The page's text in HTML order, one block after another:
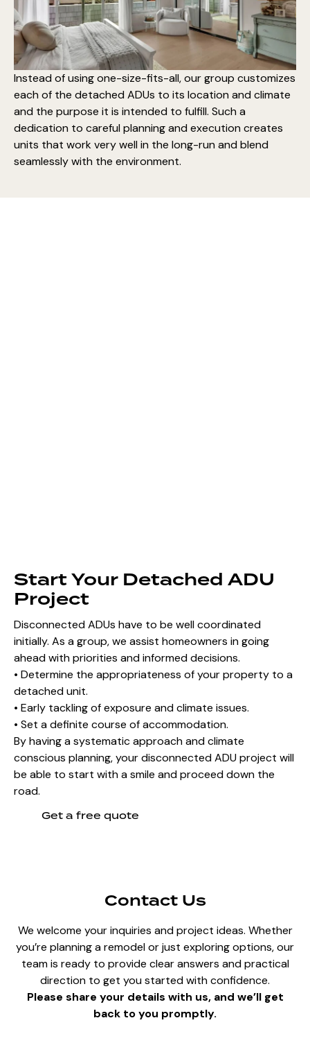
Instead of using one-size-fits-all, our group customizes
each of the detached ADUs to its location and climate
and the purpose it is intended to fulfill. Such a
dedication to careful planning and execution creates
units that work very well in the long-run and blend
seamlessly with the environment.
Start Your Detached ADU
Project
Disconnected ADUs have to be well coordinated
initially. As a group, we assist homeowners in going
ahead with priorities and informed decisions.
• Determine the appropriateness of your property to a
detached unit.
• Early tackling of exposure and climate issues.
• Set a definite course of accommodation.
By having a systematic approach and climate
conscious planning, your disconnected ADU project will
be able to start with a smile and proceed down the
road.
Get a free quote
Contact Us
We welcome your inquiries and project ideas. Whether
you’re planning a remodel or just exploring options, our
team is ready to provide clear answers and practical
direction to get you started with confidence.
Please share your details with us, and we’ll get
back to you promptly.